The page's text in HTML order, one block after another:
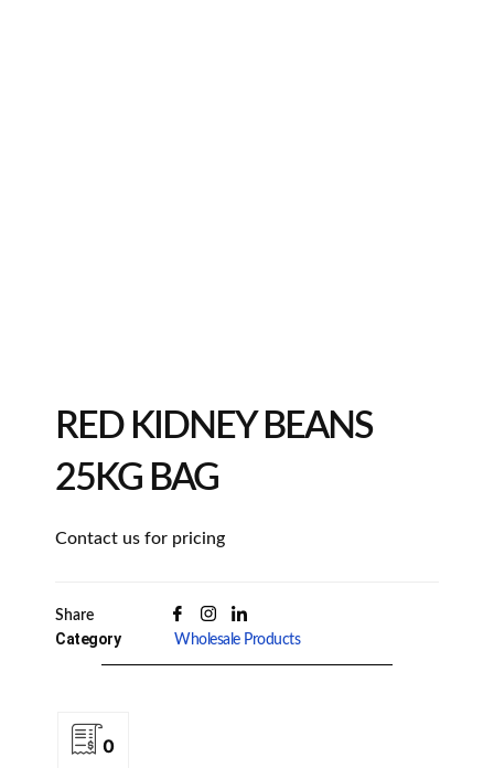
RED KIDNEY BEANS
25KG BAG
Contact us for pricing
Share
Category Wholesale Products
0